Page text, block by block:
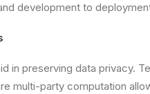
development to
in preserving data privacy.
multi-party computation